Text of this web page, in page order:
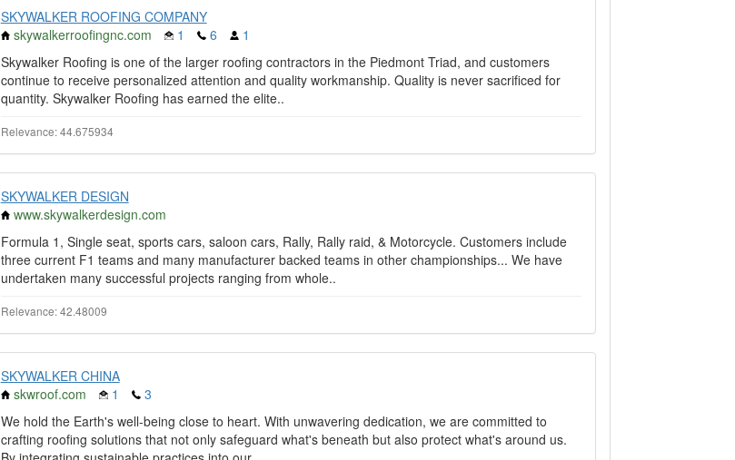
SKYWALKER ROOFING COMPANY
skywalkerroofingnc.com
1 6
1
Skywalker Roofing is one of the larger roofing contractors in the Piedmont Triad, and customers
continue to receive personalized attention and quality workmanship. Quality is never sacrificed for
quantity. Skywalker Roofing has earned the elite..
Relevance: 44.675934
SKYWALKER DESIGN
www.skywalkerdesign.com
Formula 1, Single seat, sports cars, saloon cars, Rally, Rally raid, & Motorcycle. Customers include
three current F1 teams and many manufacturer backed teams in other championships... We have
undertaken many successful projects ranging from whole..
Relevance: 42.48009
SKYWALKER CHINA
skwroof.com
1
3
We hold the Earth's well-being close to heart. With unwavering dedication, we are committed to
crafting roofing solutions that not only safeguard what's beneath but also protect what's around us.